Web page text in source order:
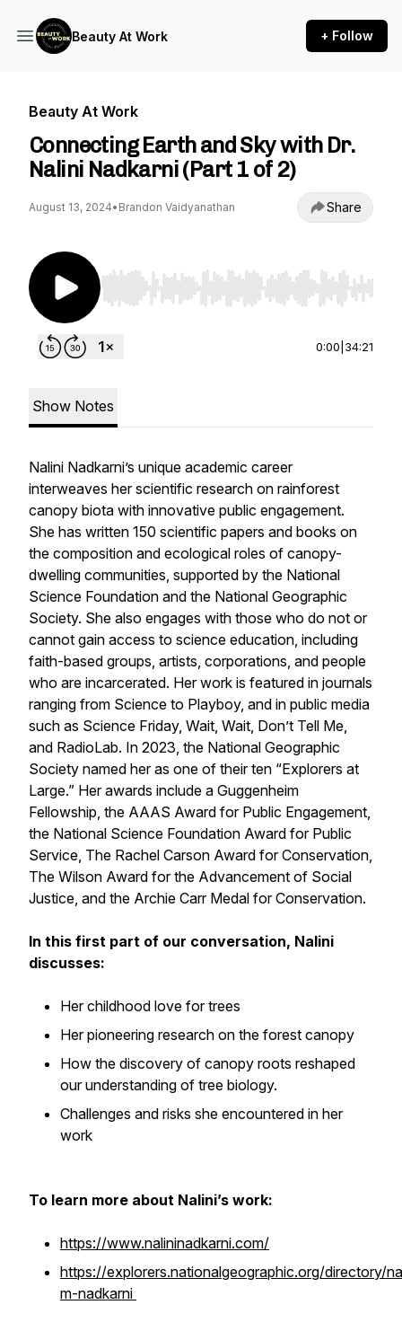
Beauty At Work + Follow
Beauty At Work
Connecting Earth and Sky with Dr.
Nalini Nadkarni (Part 1 of 2)
August 13, 2024• Brandon Vaidyanathan Share
Use Left/Right to seek, Home/End to jump to
0:00 34:21
Show Notes
Nalini Nadkarni’s unique academic career
interweaves her scientific research on rainforest
canopy biota with innovative public engagement.
She has written 150 scientific papers and books on
the composition and ecological roles of canopy-
dwelling communities, supported by the National
Science Foundation and the National Geographic
Society. She also engages with those who do not or
cannot gain access to science education, including
faith-based groups, artists, corporations, and people
who are incarcerated. Her work is featured in journals
ranging from Science to Playboy, and in public media
such as Science Friday, Wait, Wait, Don’t Tell Me,
and RadioLab. In 2023, the National Geographic
Society named her as one of their ten “Explorers at
Large.” Her awards include a Guggenheim
Fellowship, the AAAS Award for Public Engagement,
the National Science Foundation Award for Public
Service, The Rachel Carson Award for Conservation,
The Wilson Award for the Advancement of Social
Justice, and the Archie Carr Medal for Conservation.
In this first part of our conversation, Nalini
discusses:
Her childhood love for trees
Her pioneering research on the forest canopy
How the discovery of canopy roots reshaped
our understanding of tree biology.
Challenges and risks she encountered in her
work
To learn more about Nalini’s work:
https://www.nalininadkarni.com/
https://explorers.nationalgeographic.org/directory/
m-nadkarni